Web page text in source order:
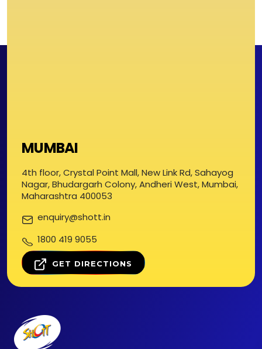
MUMBAI
4th floor, Crystal Point Mall, New Link Rd, Sahayog
Nagar, Bhudargarh Colony, Andheri West, Mumbai,
Maharashtra 400053
enquiry@shott.in
1800 419 9055
GET DIRECTIONS